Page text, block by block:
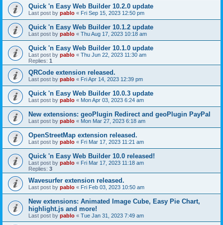
Quick 'n Easy Web Builder 10.2.0 update
Last post by pablo « Fri Sep 15, 2023 12:50 pm
Quick 'n Easy Web Builder 10.1.2 update
Last post by pablo « Thu Aug 17, 2023 10:18 am
Quick 'n Easy Web Builder 10.1.0 update
Last post by pablo « Thu Jun 22, 2023 11:30 am
Replies: 1
QRCode extension released.
Last post by pablo « Fri Apr 14, 2023 12:39 pm
Quick 'n Easy Web Builder 10.0.3 update
Last post by pablo « Mon Apr 03, 2023 6:24 am
New extensions: geoPlugin Redirect and geoPlugin PayPal
Last post by pablo « Mon Mar 27, 2023 6:18 am
OpenStreetMap extension released.
Last post by pablo « Fri Mar 17, 2023 11:21 am
Quick 'n Easy Web Builder 10.0 released!
Last post by pablo « Fri Mar 17, 2023 11:18 am
Replies: 3
Wavesurfer extension released.
Last post by pablo « Fri Feb 03, 2023 10:50 am
New extensions: Animated Image Cube, Easy Pie Chart,
highlight.js and more!
Last post by pablo « Tue Jan 31, 2023 7:49 am